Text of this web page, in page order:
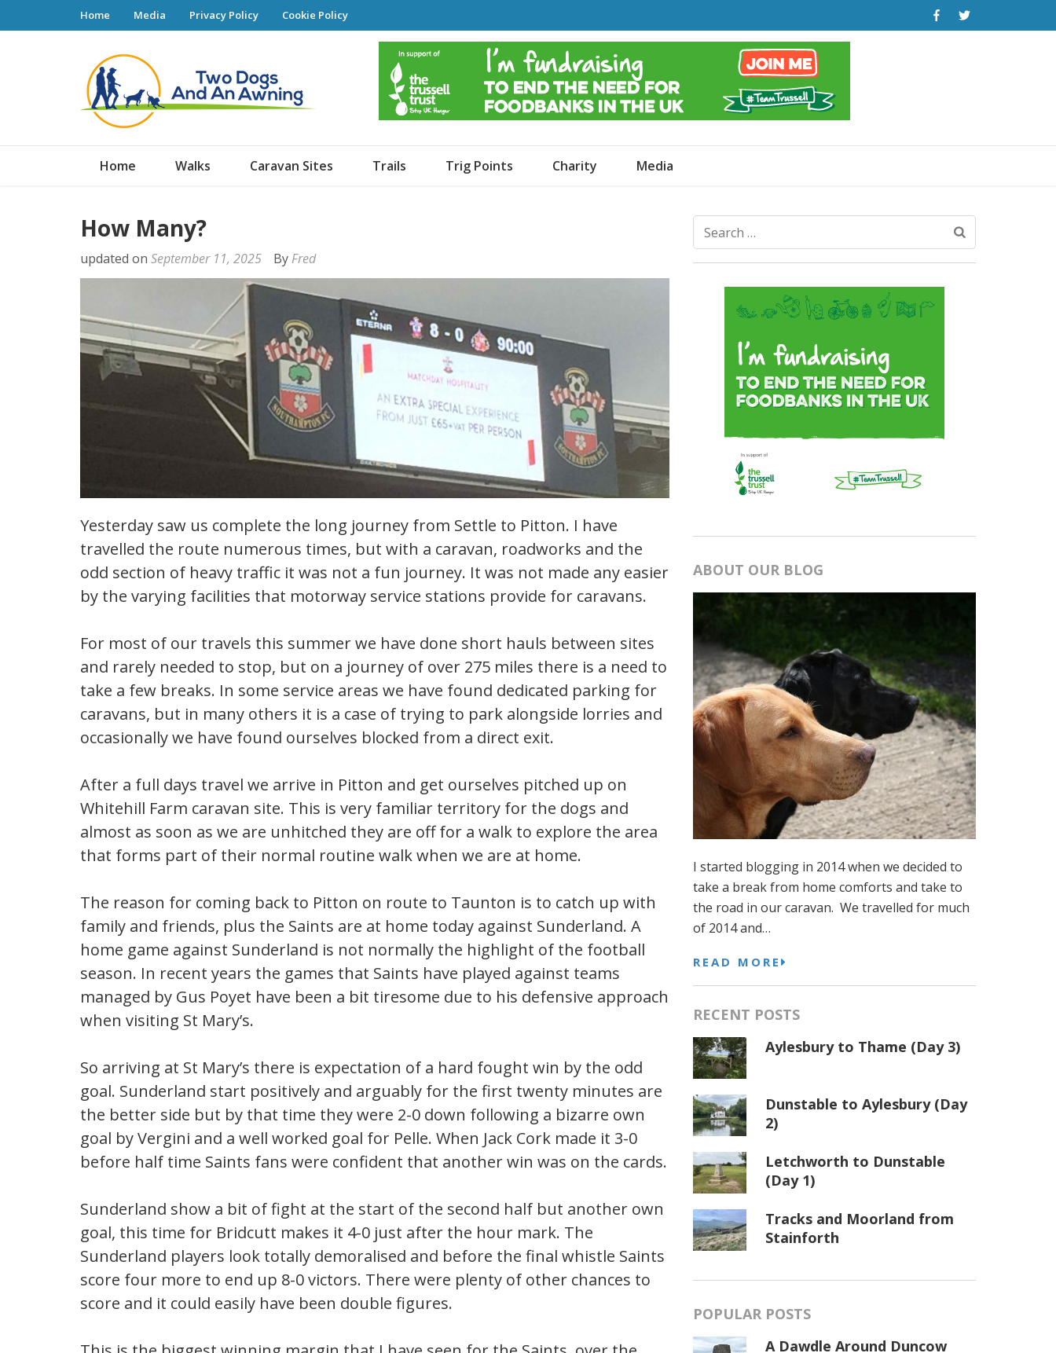
Home Media Privacy Policy Cookie Policy
Two Dogs and an Awning
Home Walks Caravan Sites Trails Trig Points Charity Media
How Many?
updated on September 11, 2025 By Fred
Yesterday saw us complete the long journey from Settle to Pitton. I have
travelled the route numerous times, but with a caravan, roadworks and the
odd section of heavy traffic it was not a fun journey. It was not made any easier
by the varying facilities that motorway service stations provide for caravans.
For most of our travels this summer we have done short hauls between sites
and rarely needed to stop, but on a journey of over 275 miles there is a need to
take a few breaks. In some service areas we have found dedicated parking for
caravans, but in many others it is a case of trying to park alongside lorries and
occasionally we have found ourselves blocked from a direct exit.
After a full days travel we arrive in Pitton and get ourselves pitched up on
Whitehill Farm caravan site. This is very familiar territory for the dogs and
almost as soon as we are unhitched they are off for a walk to explore the area
that forms part of their normal routine walk when we are at home.
The reason for coming back to Pitton on route to Taunton is to catch up with
family and friends, plus the Saints are at home today against Sunderland. A
home game against Sunderland is not normally the highlight of the football
season. In recent years the games that Saints have played against teams
managed by Gus Poyet have been a bit tiresome due to his defensive approach
when visiting St Mary’s.
So arriving at St Mary’s there is expectation of a hard fought win by the odd
goal. Sunderland start positively and arguably for the first twenty minutes are
the better side but by that time they were 2-0 down following a bizarre own
goal by Vergini and a well worked goal for Pelle. When Jack Cork made it 3-0
before half time Saints fans were confident that another win was on the cards.
Sunderland show a bit of fight at the start of the second half but another own
goal, this time for Bridcutt makes it 4-0 just after the hour mark. The
Sunderland players look totally demoralised and before the final whistle Saints
score four more to end up 8-0 victors. There were plenty of other chances to
score and it could easily have been double figures.
Search
for:
ABOUT OUR BLOG
I started blogging in 2014 when we decided to
take a break from home comforts and take to
the road in our caravan. We travelled for much
of 2014 and…
READ MORE
RECENT POSTS
Aylesbury to Thame (Day 3)
Dunstable to Aylesbury (Day
2)
Letchworth to Dunstable
(Day 1)
Tracks and Moorland from
Stainforth
POPULAR POSTS
A Dawdle Around Duncow